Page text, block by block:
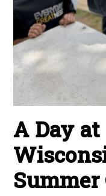
A Day
Summer